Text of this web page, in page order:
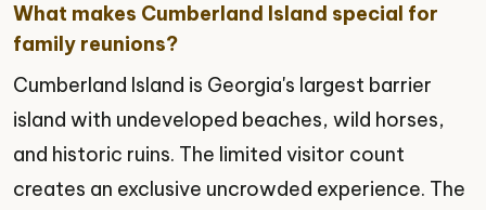
What makes Cumberland Island special for
family reunions?
Cumberland Island is Georgia's largest barrier
island with undeveloped beaches, wild horses,
and historic ruins. The limited visitor count
creates an exclusive uncrowded experience. The